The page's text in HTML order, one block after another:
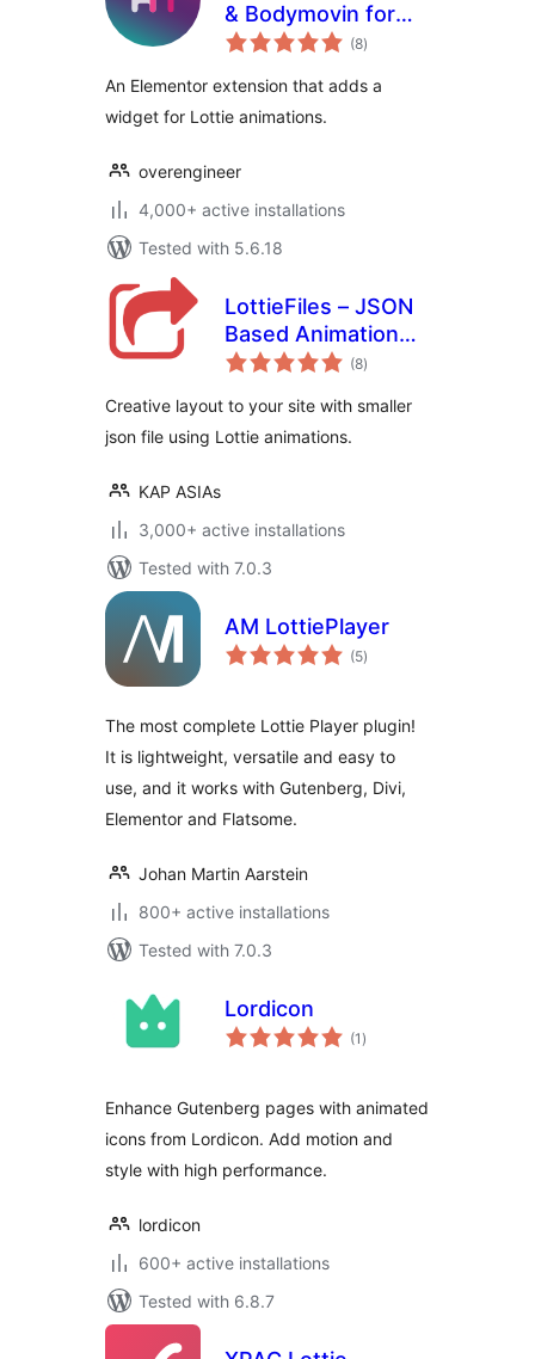
& Bodymovin for
Elementor
(8total
ratings
)
An Elementor extension that adds a
widget for Lottie animations.
overengineer
4,000+ active installations
Tested with 5.6.18
LottieFiles – JSON
Based Animation
Lottie & Bodymovin
(8total
ratings
)
Creative layout to your site with smaller
json file using Lottie animations.
KAP ASIAs
3,000+ active installations
Tested with 7.0.3
AM LottiePlayer
(5total
ratings
)
The most complete Lottie Player plugin!
It is lightweight, versatile and easy to
use, and it works with Gutenberg, Divi,
Elementor and Flatsome.
Johan Martin Aarstein
800+ active installations
Tested with 7.0.3
Lordicon
(1 total
ratings
)
Enhance Gutenberg pages with animated
icons from Lordicon. Add motion and
style with high performance.
lordicon
600+ active installations
Tested with 6.8.7